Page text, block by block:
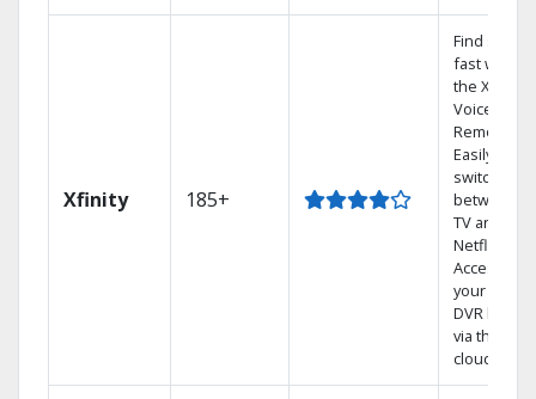
Xfinity 185+
Find shows
fast with
the X1
Voice
Remote.
Easily
switch
between
TV and
Netflix.
Access
your entire
DVR library
via the
cloud.